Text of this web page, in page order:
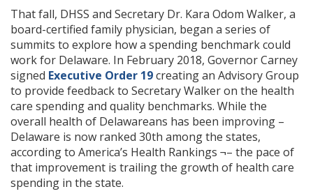
That fall, DHSS and Secretary Dr. Kara Odom Walker, a
board-certified family physician, began a series of
summits to explore how a spending benchmark could
work for Delaware. In February 2018, Governor Carney
signed Executive Order 19creating an Advisory Group
to provide feedback to Secretary Walker on the health
care spending and quality benchmarks. While the
overall health of Delawareans has been improving –
Delaware is now ranked 30th among the states,
according to America’s Health Rankings ¬– the pace of
that improvement is trailing the growth of health care
spending in the state.